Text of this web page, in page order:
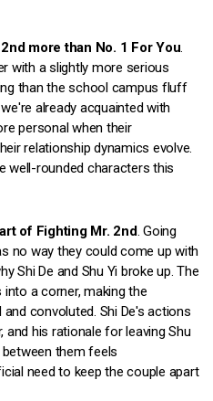
more than No. 1 For You.
with a slightly more serious
than the school campus fluff
already acquainted with
personal when their
relationship dynamics evolve.
well-rounded characters this
of Fighting Mr. 2nd. Going
no way they could come up with
Shi De and Shu Yi broke up. The
a corner, making the
convoluted. Shi De's actions
his rationale for leaving Shu
them feels
need to keep the couple apart